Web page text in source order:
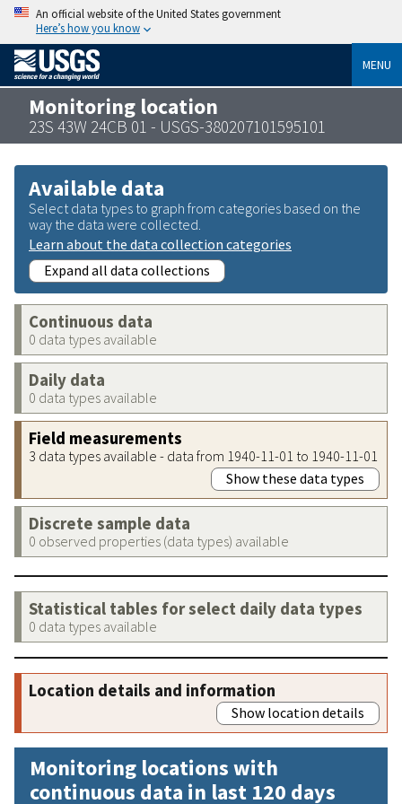
An official website of the United States government
Here’s how you know
MENU
Monitoring location
23S 43W 24CB 01 - USGS-380207101595101
Available data
Select data types to graph from categories based on the
way the data were collected.
Learn about the data collection categories
Expand all data collections
Continuous data
0 data types available
Daily data
0 data types available
Field measurements
3 data types available - data from 1940-11-01 to 1940-11-01
Show these data types
Discrete sample data
0 observed properties (data types) available
Statistical tables for select daily data types
0 data types available
Location details and information
Show location details
Monitoring locations with
continuous data in last 120 days